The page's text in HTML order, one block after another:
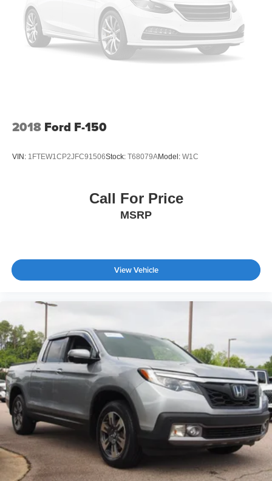
2018 Ford F-150
VIN: 1FTEW1CP2JFC91506Stock: T68079AModel: W1C
Call For Price
MSRP
View Vehicle